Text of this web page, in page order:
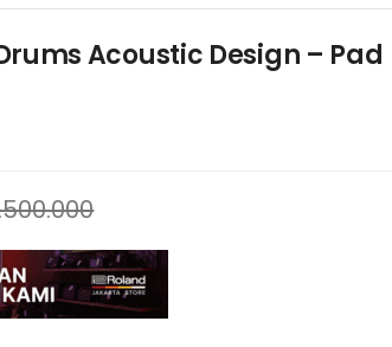
Acoustic Design – Pad